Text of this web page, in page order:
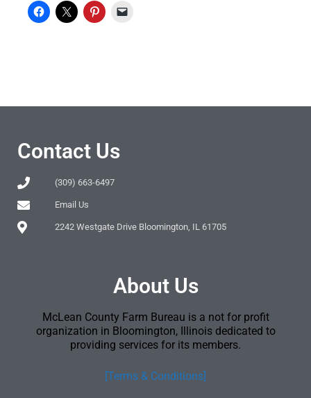
Contact Us
(309) 663-6497
Email Us
2242 Westgate Drive Bloomington, IL 61705
About Us
McLean County Farm Bureau is a not for profit
organization in Bloomington, Illinois dedicated to
providing services for its members.
[Terms & Conditions]